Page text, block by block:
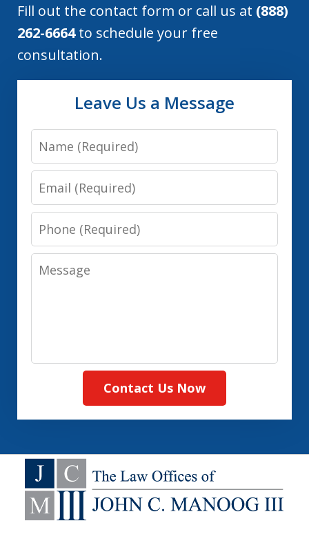
Fill out the contact form or call us at (888)
262-6664to schedule your free
consultation.
Leave Us a Message
Name
Email
Phone
Message
Contact Us Now